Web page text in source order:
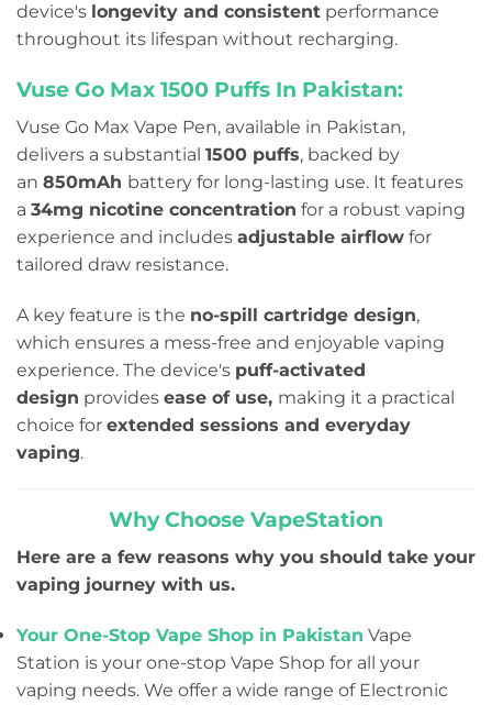
device's longevity and consistent performance
throughout its lifespan without recharging.
Vuse Go Max 1500 Puffs In Pakistan:
Vuse Go Max Vape Pen, available in Pakistan,
delivers a substantial 1500 puffs, backed by
an 850mAh battery for long-lasting use. It features
a 34mg nicotine concentration for a robust vaping
experience and includes adjustable airflow for
tailored draw resistance.
A key feature is the no-spill cartridge design,
which ensures a mess-free and enjoyable vaping
experience. The device's puff-activated
design provides ease of use, making it a practical
choice for extended sessions and everyday
vaping.
Why Choose VapeStation
Here are a few reasons why you should take your
vaping journey with us.
Your One-Stop Vape Shop in Pakistan Vape
Station is your one-stop Vape Shop for all your
vaping needs. We offer a wide range of Electronic